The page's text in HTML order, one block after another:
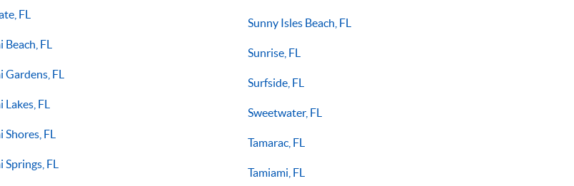
FL
FL
Gardens, FL
FL
Shores, FL
Springs, FL
Sunny Isles Beach, FL
Sunrise, FL
Surfside, FL
Sweetwater, FL
Tamarac, FL
Tamiami, FL